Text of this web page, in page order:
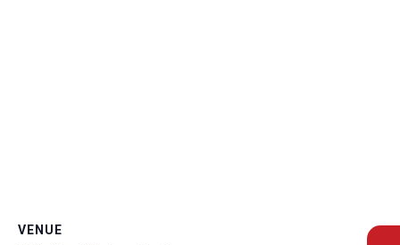
VENUE